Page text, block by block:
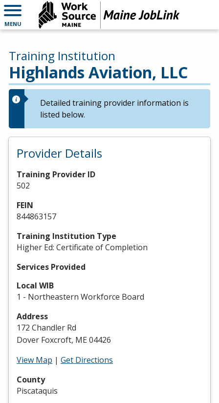
MENU
Highlands Aviation, LLC
Training Institution
Detailed training provider information is
listed below.
Provider Details
Training Provider ID
502
FEIN
844863157
Training Institution Type
Higher Ed: Certificate of Completion
Services Provided
Local WIB
1 - Northeastern Workforce Board
Address
172 Chandler Rd
Dover Foxcroft, ME 04426
View Map | Get Directions
County
Piscataquis